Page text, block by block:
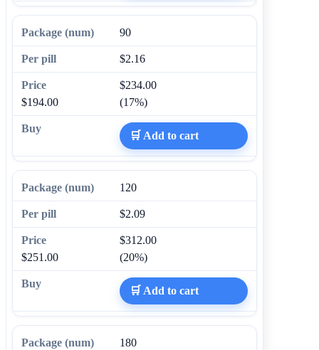
90
$2.16
$234.00
$194.00
(17%)
🛒 Add to cart
120
$2.09
$312.00
$251.00
(20%)
🛒 Add to cart
180